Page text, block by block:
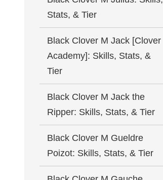
Stats, & Tier
Black Clover M Jack [Clover
Academy]: Skills, Stats, &
Tier
Black Clover M Jack the
Ripper: Skills, Stats, & Tier
Black Clover M Gueldre
Poizot: Skills, Stats, & Tier